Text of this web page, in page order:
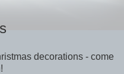
decorations - come